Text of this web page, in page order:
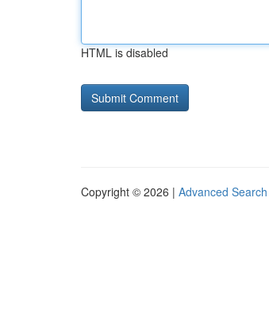
HTML is disabled
Copyright © 2026 | Advanced Search